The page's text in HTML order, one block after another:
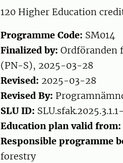
120 Higher Education
Programme Code: SM014
Finalized by: Ordföranden
(PN-S), 2025-03-28
Revised: 2025-03-28
Revised By:
SLU ID:
Education plan valid from:
Responsible programme
forestry